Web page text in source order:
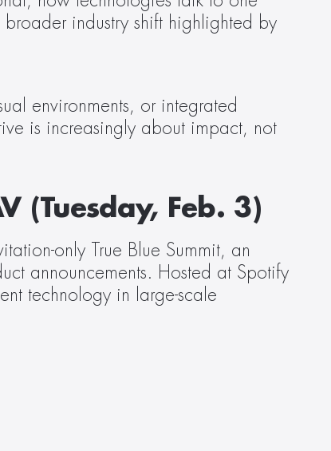
industry shift highlighted by
is increasingly about impact, not
(Tuesday, Feb. 3)
only True Blue Summit, an
announcements. Hosted at Spotify
technology in large-scale